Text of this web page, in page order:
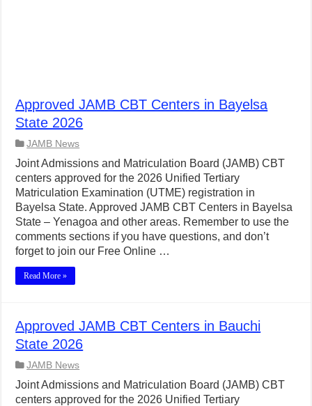
Approved JAMB CBT Centers in Bayelsa
State 2026
JAMB News
Joint Admissions and Matriculation Board (JAMB) CBT
centers approved for the 2026 Unified Tertiary
Matriculation Examination (UTME) registration in
Bayelsa State. Approved JAMB CBT Centers in Bayelsa
State – Yenagoa and other areas. Remember to use the
comments sections if you have questions, and don’t
forget to join our Free Online …
Read More »
Approved JAMB CBT Centers in Bauchi
State 2026
JAMB News
Joint Admissions and Matriculation Board (JAMB) CBT
centers approved for the 2026 Unified Tertiary